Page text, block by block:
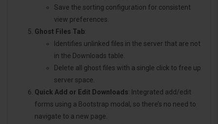
Save the sorting configuration for consistent
view preferences.
Ghost Files Tab:
Identifies unlinked files in the server that are not
in the Downloads table.
Delete all ghost files with a single click to free up
server space.
Quick Add or Edit Downloads: Integrated add/edit
forms using a Bootstrap modal, so there’s no need to
navigate to a new page.